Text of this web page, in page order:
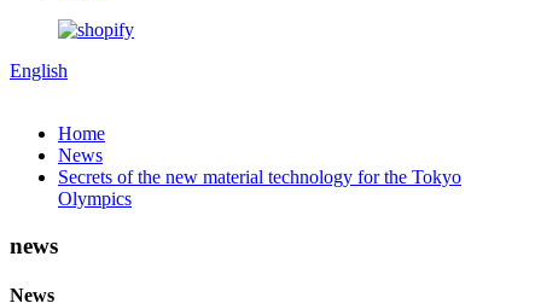
English
Home
News
Secrets of the new material technology for the Tokyo
Olympics
news
News